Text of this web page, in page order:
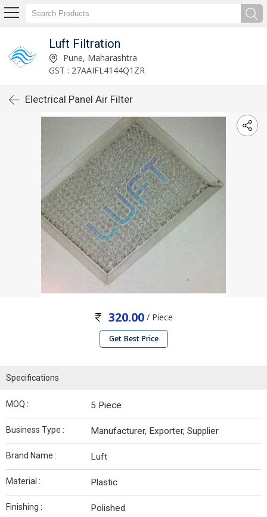
Luft Filtration
Pune, Maharashtra
GST : 27AAIFL4144Q1ZR
Electrical Panel Air Filter
320.00 / Piece
Get Best Price
Specifications
MOQ : 5 Piece
Business Type : Manufacturer, Exporter, Supplier
Brand Name : Luft
Material : Plastic
Finishing : Polished